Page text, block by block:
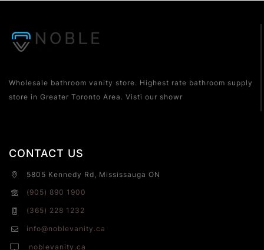
Wholesale bathroom vanity store. Highest rate bathroom supply
store in Greater Toronto Area. Visti our showr
CONTACT US
5805 Kennedy Rd, Mississauga ON
(905) 890 1900
(365) 228 1232
info@noblevanity.ca
noblevanity.ca